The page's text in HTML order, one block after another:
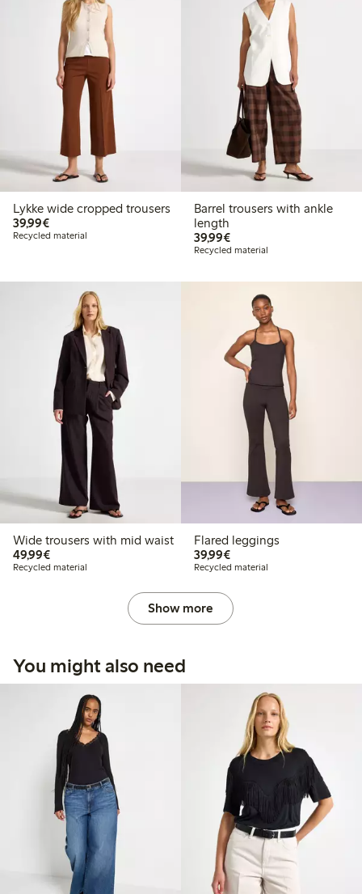
Lykke wide cropped trousers
39,99€€39.99
Recycled material
Barrel trousers with ankle
length
39,99€€39.99
Recycled material
Wide trousers with mid waist
49,99€€49.99
Recycled material
Flared leggings
39,99€€39.99
Recycled material
Show more
You might also need